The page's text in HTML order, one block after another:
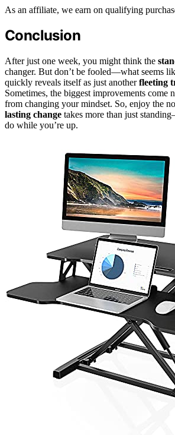
As an affiliate, we earn on qualifying
Conclusion
After just one week, you might think the
changer. But don’t be fooled—what seems
quickly reveals itself as just anotherfleeting
Sometimes, the biggest improvements come
from changing your mindset. So, enjoy the
lasting change takes more than just
do while you’re up.